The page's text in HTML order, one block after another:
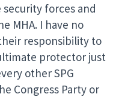
security forces and
MHA. I have no
responsibility to
protector just
other SPG
Congress Party or